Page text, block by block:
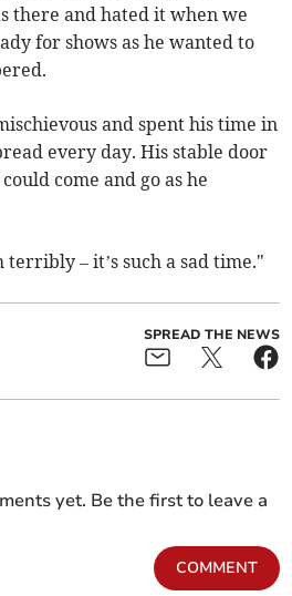
there and hated it when we
for shows as he wanted to
and spent his time in
every day. His stable door
come and go as he
– it’s such a sad time."
SPREAD THE NEWS
yet. Be the first to leave a
COMMENT